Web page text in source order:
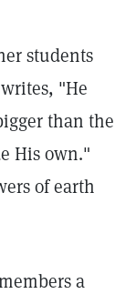
students
"He
than the
His own."
of earth
a